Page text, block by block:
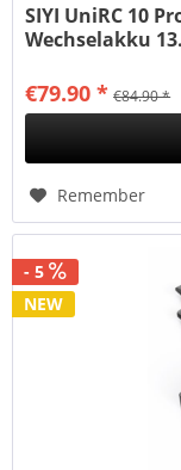
SIYI UniRC 10
Wechselakku
€79.90 * €84.90 *
Remember
- 5
NEW